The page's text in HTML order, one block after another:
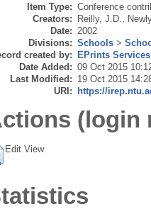
Item Type: Conference
Creators: Reilly, J.D.
Date: 2002
Divisions: Schools >
created by: EPrints Services
Date Added: 09 Oct 2015
Last Modified: 19 Oct 2015
URI: https://
(login
Edit View